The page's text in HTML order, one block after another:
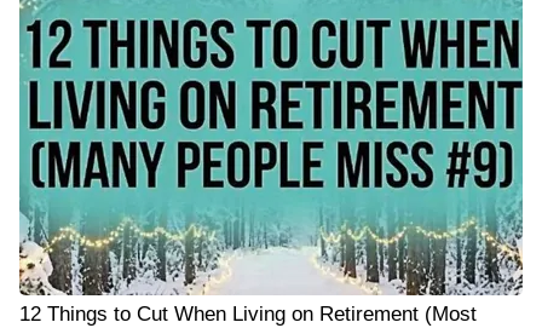
12 Things to Cut When Living on Retirement (Most